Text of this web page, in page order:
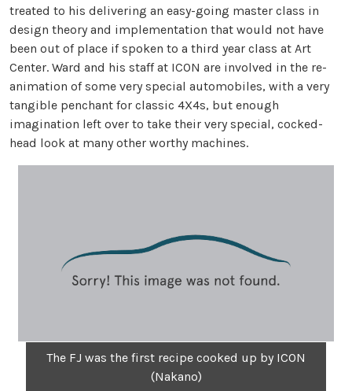
treated to his delivering an easy-going master class in
design theory and implementation that would not have
been out of place if spoken to a third year class at Art
Center. Ward and his staff at ICON are involved in the re-
animation of some very special automobiles, with a very
tangible penchant for classic 4X4s, but enough
imagination left over to take their very special, cocked-
head look at many other worthy machines.
The FJ was the first recipe cooked up by ICON
(Nakano)